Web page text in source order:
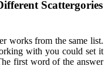
Scattergories
works from the same list.
with you could set it
first word of the answer